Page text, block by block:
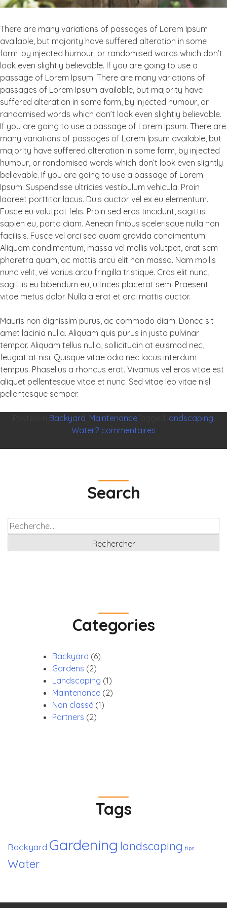
There are many variations of passages of Lorem Ipsum
available, but majority have suffered alteration in some
form, by injected humour, or randomised words which don’t
look even slightly believable. If you are going to use a
passage of Lorem Ipsum. There are many variations of
passages of Lorem Ipsum available, but majority have
suffered alteration in some form, by injected humour, or
randomised words which don’t look even slightly believable.
If you are going to use a passage of Lorem Ipsum. There are
many variations of passages of Lorem Ipsum available, but
majority have suffered alteration in some form, by injected
humour, or randomised words which don’t look even slightly
believable. If you are going to use a passage of Lorem
Ipsum. Suspendisse ultricies vestibulum vehicula. Proin
laoreet porttitor lacus. Duis auctor vel ex eu elementum.
Fusce eu volutpat felis. Proin sed eros tincidunt, sagittis
sapien eu, porta diam. Aenean finibus scelerisque nulla non
facilisis. Fusce vel orci sed quam gravida condimentum.
Aliquam condimentum, massa vel mollis volutpat, erat sem
pharetra quam, ac mattis arcu elit non massa. Nam mollis
nunc velit, vel varius arcu fringilla tristique. Cras elit nunc,
sagittis eu bibendum eu, ultrices placerat sem. Praesent
vitae metus dolor. Nulla a erat et orci mattis auctor.
Mauris non dignissim purus, ac commodo diam. Donec sit
amet lacinia nulla. Aliquam quis purus in justo pulvinar
tempor. Aliquam tellus nulla, sollicitudin at euismod nec,
feugiat at nisi. Quisque vitae odio nec lacus interdum
tempus. Phasellus a rhoncus erat. Vivamus vel eros vitae est
aliquet pellentesque vitae et nunc. Sed vitae leo vitae nisl
pellentesque semper.
Backyard MaintenanceTagged landscaping
Water2 commentaires
Search
Rechercher :
Categories
Backyard (6)
Gardens (2)
Landscaping (1)
Maintenance (2)
Non classé (1)
Partners (2)
Tags
Backyard Gardening landscaping tips
Water